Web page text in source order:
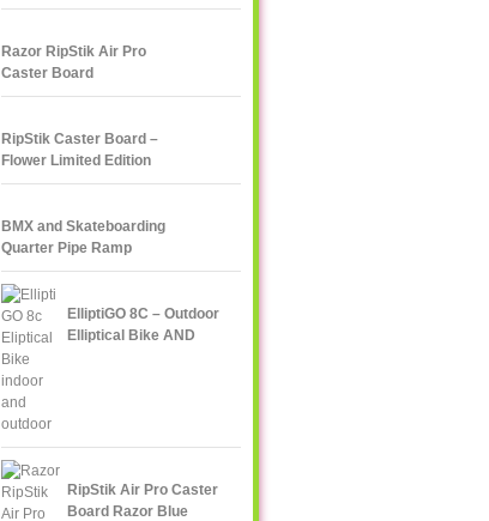
Razor RipStik Air Pro
Caster Board
RipStik Caster Board –
Flower Limited Edition
BMX and Skateboarding
Quarter Pipe Ramp
ElliptiGO 8C – Outdoor
Elliptical Bike AND
RipStik Air Pro Caster
Board Razor Blue